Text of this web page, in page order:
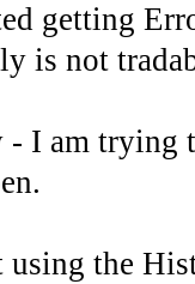
getting
is not
I am trying
using the